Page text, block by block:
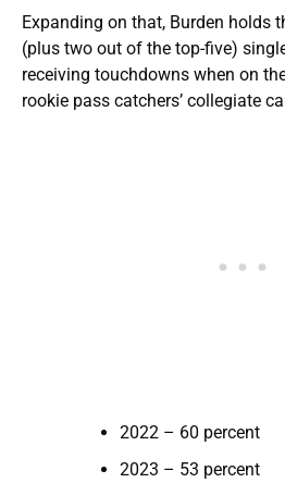
Expanding on that, Burden holds
(plus two out of the top-five)
receiving touchdowns when on
rookie pass catchers’ collegiate
2022 – 60 percent
2023 – 53 percent